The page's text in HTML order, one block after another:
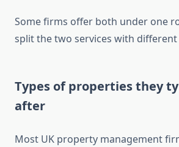
Some firms offer both under one
split the two services with different
Types of properties they
after
Most UK property management